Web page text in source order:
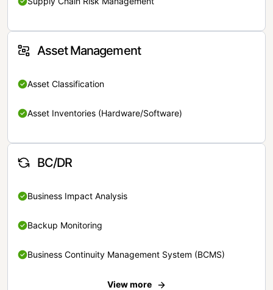
Asset Management
Asset Classification
Asset Inventories (Hardware/Software)
BC/DR
Business Impact Analysis
Backup Monitoring
Business Continuity Management System (BCMS)
View more